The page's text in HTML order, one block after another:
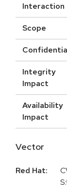
Interaction
Scope
Integrity
Impact
Availability
Impact
Vector
Red Hat: